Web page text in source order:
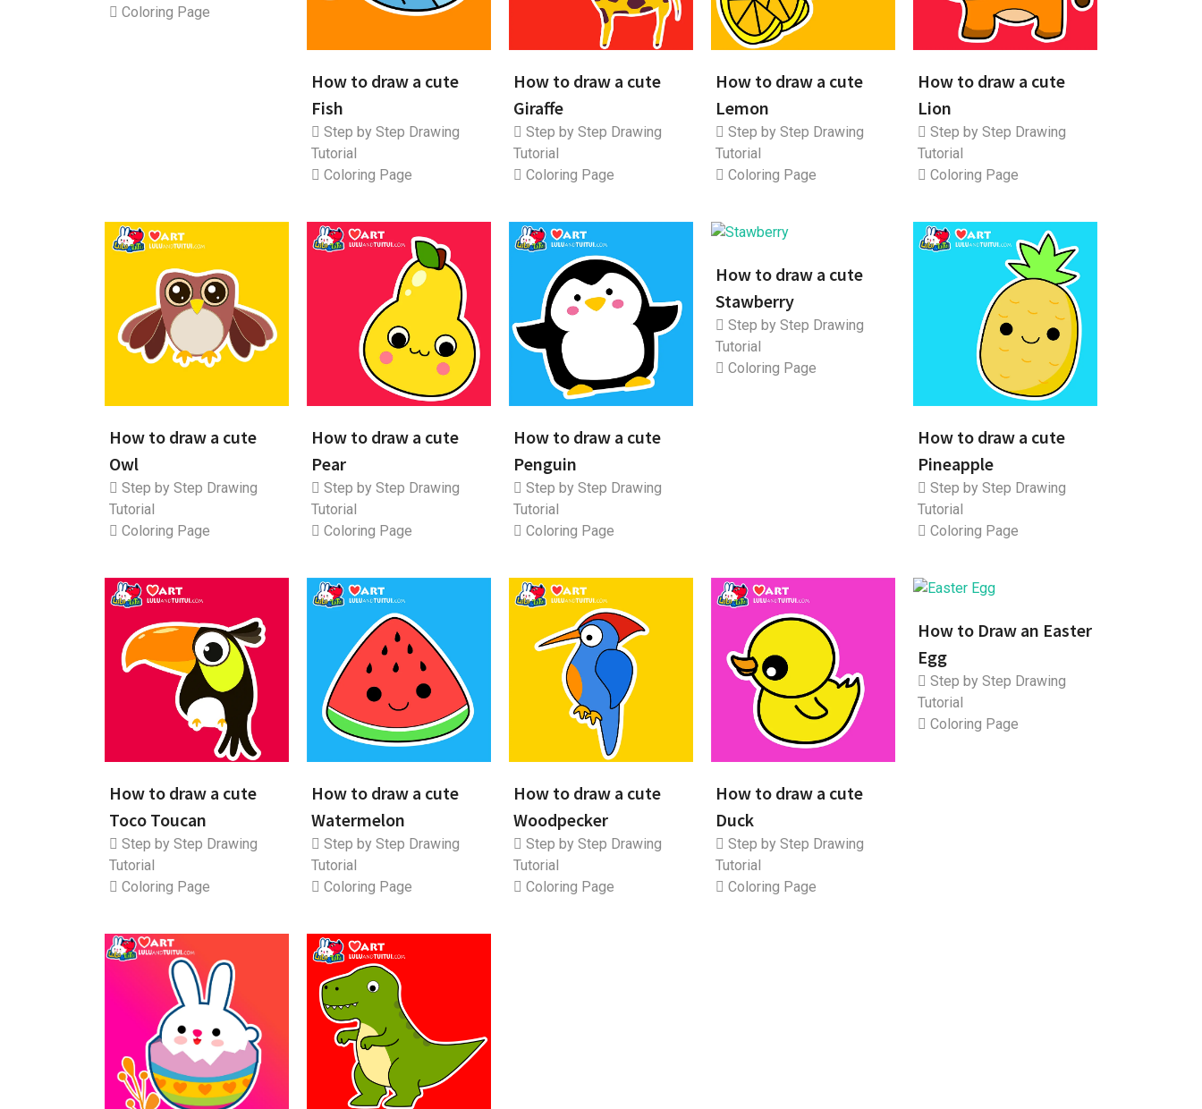
Coloring Page
How to draw a cute
Fish
Step by Step Drawing
Tutorial
Coloring Page
How to draw a cute
Giraffe
Step by Step Drawing
Tutorial
Coloring Page
How to draw a cute
Lemon
Step by Step Drawing
Tutorial
Coloring Page
How to draw a cute
Lion
Step by Step Drawing
Tutorial
Coloring Page
How to draw a cute
Owl
Step by Step Drawing
Tutorial
Coloring Page
How to draw a cute
Pear
Step by Step Drawing
Tutorial
Coloring Page
How to draw a cute
Penguin
Step by Step Drawing
Tutorial
Coloring Page
How to draw a cute
Stawberry
Step by Step Drawing
Tutorial
Coloring Page
How to draw a cute
Pineapple
Step by Step Drawing
Tutorial
Coloring Page
How to draw a cute
Toco Toucan
Step by Step Drawing
Tutorial
Coloring Page
How to draw a cute
Watermelon
Step by Step Drawing
Tutorial
Coloring Page
How to draw a cute
Woodpecker
Step by Step Drawing
Tutorial
Coloring Page
How to draw a cute
Duck
Step by Step Drawing
Tutorial
Coloring Page
How to Draw an Easter
Egg
Step by Step Drawing
Tutorial
Coloring Page